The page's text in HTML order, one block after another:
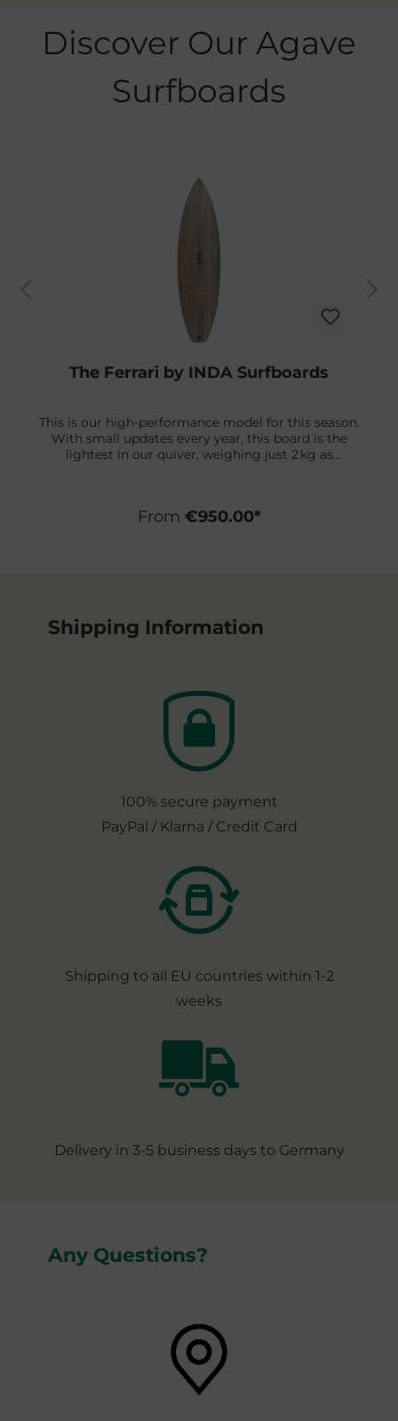
Skip product gallery
Discover Our Agave
Surfboards
The Ferrari by INDA Surfboards
This is our high-performance model for this season.
With small updates every year, this board is the
lightest in our quiver, weighing just 2 kg as
competition and to help you excel in your surfing in
From €950.00*
Shipping Information
100% secure payment
PayPal / Klarna / Credit Card
Shipping to all EU countries within 1-2
weeks
Delivery in 3-5 business days to Germany
Any Questions?